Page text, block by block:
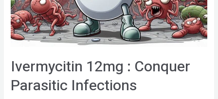
Ivermycitin 12mg : Conquer
Parasitic Infections